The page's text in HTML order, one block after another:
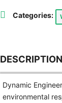
Categories:
DESCRIPTION
Dynamic
environmental